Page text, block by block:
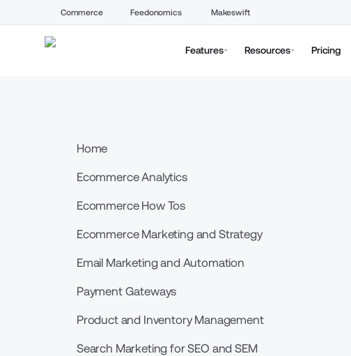
Commerce Feedonomics Makeswift
Features Resources Pricing
Home
Ecommerce Analytics
Ecommerce How Tos
Ecommerce Marketing and Strategy
Email Marketing and Automation
Payment Gateways
Product and Inventory Management
Search Marketing for SEO and SEM